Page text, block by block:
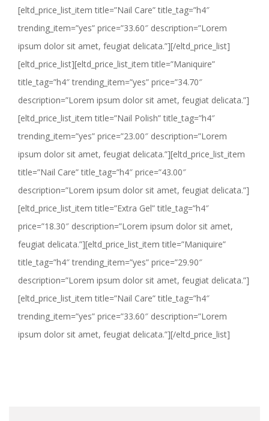
[eltd_price_list_item title=”Nail Care” title_tag=”h4″
trending_item=”yes” price=”33.60″ description=”Lorem
ipsum dolor sit amet, feugiat delicata.”][/eltd_price_list]
[eltd_price_list][eltd_price_list_item title=”Maniquire”
title_tag=”h4″ trending_item=”yes” price=”34.70″
description=”Lorem ipsum dolor sit amet, feugiat delicata.”]
[eltd_price_list_item title=”Nail Polish” title_tag=”h4″
trending_item=”yes” price=”23.00″ description=”Lorem
ipsum dolor sit amet, feugiat delicata.”][eltd_price_list_item
title=”Nail Care” title_tag=”h4″ price=”43.00″
description=”Lorem ipsum dolor sit amet, feugiat delicata.”]
[eltd_price_list_item title=”Extra Gel” title_tag=”h4″
price=”18.30″ description=”Lorem ipsum dolor sit amet,
feugiat delicata.”][eltd_price_list_item title=”Maniquire”
title_tag=”h4″ trending_item=”yes” price=”29.90″
description=”Lorem ipsum dolor sit amet, feugiat delicata.”]
[eltd_price_list_item title=”Nail Care” title_tag=”h4″
trending_item=”yes” price=”33.60″ description=”Lorem
ipsum dolor sit amet, feugiat delicata.”][/eltd_price_list]